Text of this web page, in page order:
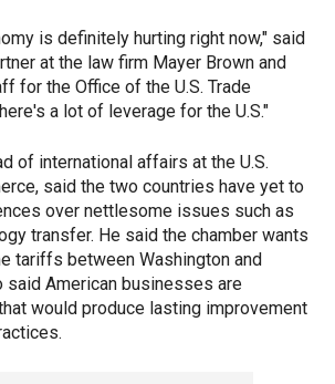
is definitely hurting right now," said
at the law firm Mayer Brown and
for the Office of the U.S. Trade
a lot of leverage for the U.S."
of international affairs at the U.S.
said the two countries have yet to
over nettlesome issues such as
transfer. He said the chamber wants
tariffs between Washington and
said American businesses are
would produce lasting improvement